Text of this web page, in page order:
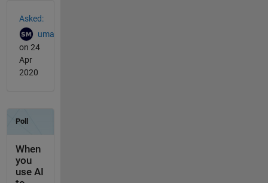
Asked:
uma
on 24
Apr
2020